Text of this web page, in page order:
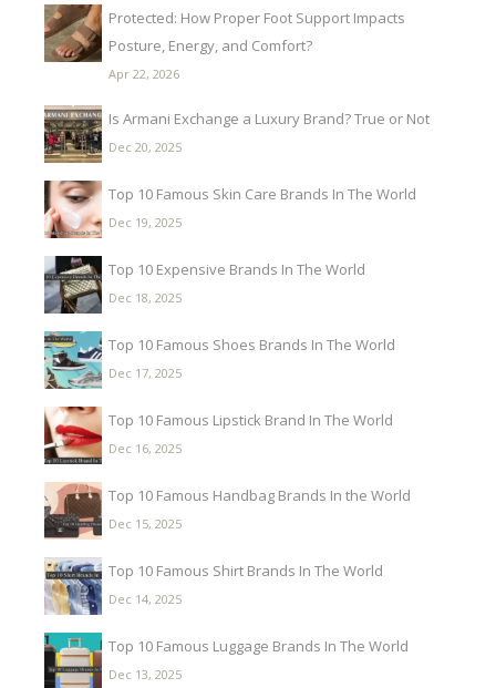
Protected: How Proper Foot Support Impacts
Posture, Energy, and Comfort?
Apr 22, 2026
Is Armani Exchange a Luxury Brand? True or Not
Dec 20, 2025
Top 10 Famous Skin Care Brands In The World
Dec 19, 2025
Top 10 Expensive Brands In The World
Dec 18, 2025
Top 10 Famous Shoes Brands In The World
Dec 17, 2025
Top 10 Famous Lipstick Brand In The World
Dec 16, 2025
Top 10 Famous Handbag Brands In the World
Dec 15, 2025
Top 10 Famous Shirt Brands In The World
Dec 14, 2025
Top 10 Famous Luggage Brands In The World
Dec 13, 2025